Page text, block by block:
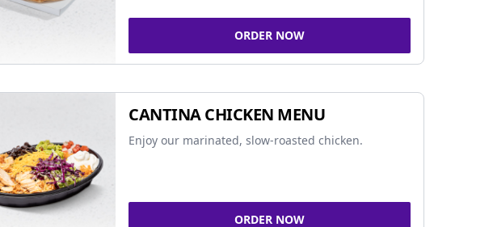
ORDER NOW
CANTINA CHICKEN MENU
Enjoy our marinated, slow-roasted chicken.
ORDER NOW